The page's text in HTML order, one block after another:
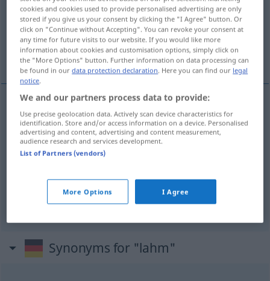
Overview of all translations
(For more details, click/tap on the translation)
kreupel, lam, lamlendig, moe
kreupel lahm
lam lahmgelähmt
lahmmüdea.
Synonyms for "lahm"
cookies and cookies used to provide personalised advertising are only
stored if you give us your consent by clicking the "I Agree" button. Or
click on "Continue without Accepting". You can revoke your consent at
any time for future visits to our website. If you would like more
information about cookies and customisation options, simply click on
the "More Options" button. Further information on data processing can
be found in ourdata protection declaration. Here you can find our legal
notice.
We and our partners process data to provide:
Use precise geolocation data. Actively scan device characteristics for
identification. Store and/or access information on a device. Personalised
advertising and content, advertising and content measurement,
audience research and services development.
List of Partners (vendors)
More Options I Agree